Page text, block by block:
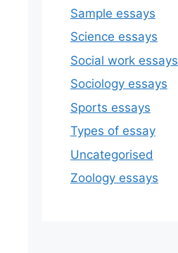
Sample essays
Science essays
Social work essays
Sociology essays
Sports essays
Types of essay
Uncategorised
Zoology essays